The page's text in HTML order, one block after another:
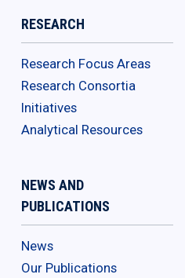
RESEARCH
Research Focus Areas
Research Consortia
Initiatives
Analytical Resources
NEWS AND
PUBLICATIONS
News
Our Publications